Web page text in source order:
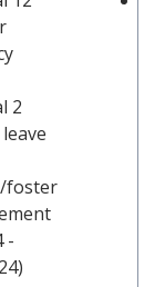
2
foster
-